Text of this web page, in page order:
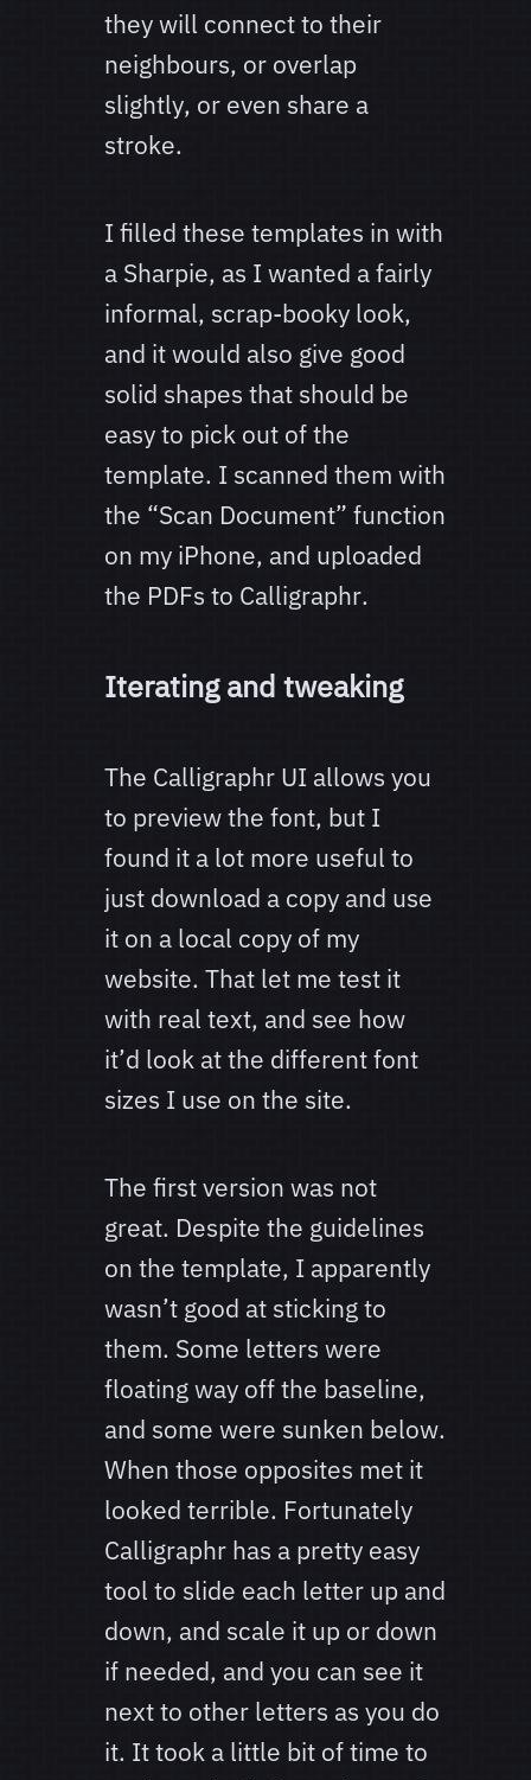
they will connect to their
neighbours, or overlap
slightly, or even share a
stroke.
I filled these templates in with
a Sharpie, as I wanted a fairly
informal, scrap-booky look,
and it would also give good
solid shapes that should be
easy to pick out of the
template. I scanned them with
the “Scan Document” function
on my iPhone, and uploaded
the PDFs to Calligraphr.
Iterating and tweaking
The Calligraphr UI allows you
to preview the font, but I
found it a lot more useful to
just download a copy and use
it on a local copy of my
website. That let me test it
with real text, and see how
it’d look at the different font
sizes I use on the site.
The first version was not
great. Despite the guidelines
on the template, I apparently
wasn’t good at sticking to
them. Some letters were
floating way off the baseline,
and some were sunken below.
When those opposites met it
looked terrible. Fortunately
Calligraphr has a pretty easy
tool to slide each letter up and
down, and scale it up or down
if needed, and you can see it
next to other letters as you do
it. It took a little bit of time to